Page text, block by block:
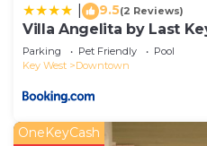
9.5(2 Reviews)
Villa Angelita by Last
Parking Pet Friendly
Pool
Key West
Downtown
OneKeyCash